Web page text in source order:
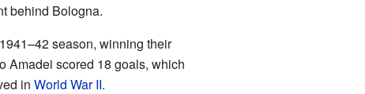
behind Bologna.
season, winning their
Amadei scored 18 goals, which
in World War II.